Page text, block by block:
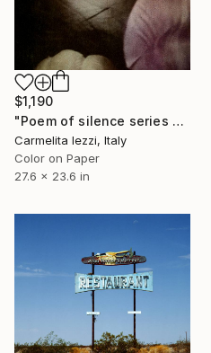
$1,190
"Poem of silence series - Limited Edition of 25" Photograph
Carmelita Iezzi, Italy
Color on Paper
27.6 x 23.6 in